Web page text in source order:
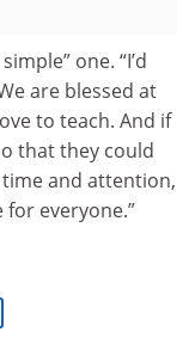
one. “I’d
are blessed at
to teach. And if
that they could
and attention,
everyone.”